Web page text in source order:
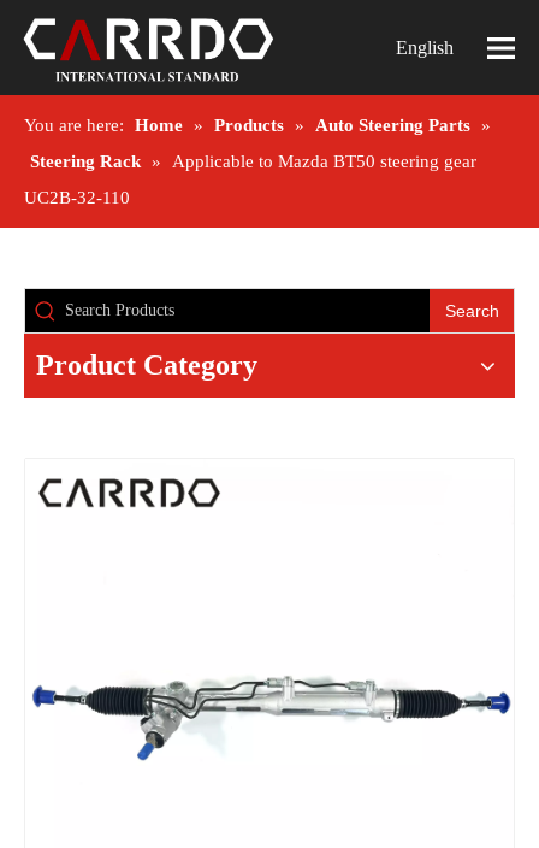
English
You are here: Home » Products » Auto Steering Parts »
Steering Rack »
Applicable to Mazda BT50 steering gear
UC2B-32-110
Search
Product Category